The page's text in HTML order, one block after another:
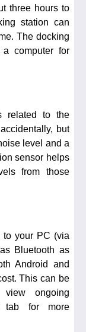
three hours to
station can
The docking
computer for
related to the
but
level and a
sensor helps
from those
to your PC (via
Bluetooth as
Android and
This can be
ongoing
for more